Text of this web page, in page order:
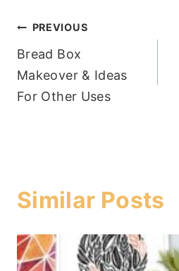
Post
navigation
PREVIOUS
Bread Box
Makeover & Ideas
For Other Uses
Similar Posts